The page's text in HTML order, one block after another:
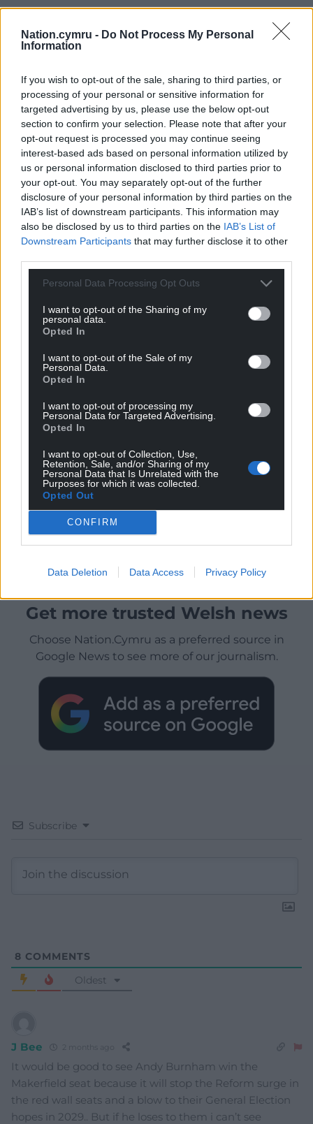
Nation.cymru - Do Not Process My Personal
Information
If you wish to opt-out of the sale, sharing to third parties, or
processing of your personal or sensitive information for
targeted advertising by us, please use the below opt-out
section to confirm your selection. Please note that after your
opt-out request is processed you may continue seeing
interest-based ads based on personal information utilized by
us or personal information disclosed to third parties prior to
your opt-out. You may separately opt-out of the further
disclosure of your personal information by third parties on the
IAB’s list of downstream participants. This information may
also be disclosed by us to third parties on the IAB’s List of
Downstream Participants that may further disclose it to other
Personal Data Processing Opt Outs
I want to opt-out of the Sharing of my
personal data.
Opted In
I want to opt-out of the Sale of my
Personal Data.
Opted In
I want to opt-out of processing my
Personal Data for Targeted Advertising.
Opted In
I want to opt-out of Collection, Use,
Retention, Sale, and/or Sharing of my
Personal Data that Is Unrelated with the
Purposes for which it was collected.
Opted Out
CONFIRM
Data Deletion Data Access Privacy Policy
Get more trusted Welsh news
Choose Nation.Cymru as a preferred source in
Google News to see more of our journalism.
Subscribe
8 COMMENTS
Oldest
J Bee 2 months ago
It would be good to see Andy Burnham win the
Makerfield seat because it will stop the Reform surge in
the red wall seats and a blow to their General Election
hopes in 2029.. But if he loses to them i can’t see